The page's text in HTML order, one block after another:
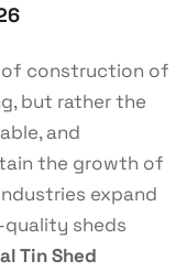
of construction of
but rather the
and
the growth of
expand
quality sheds
Tin Shed